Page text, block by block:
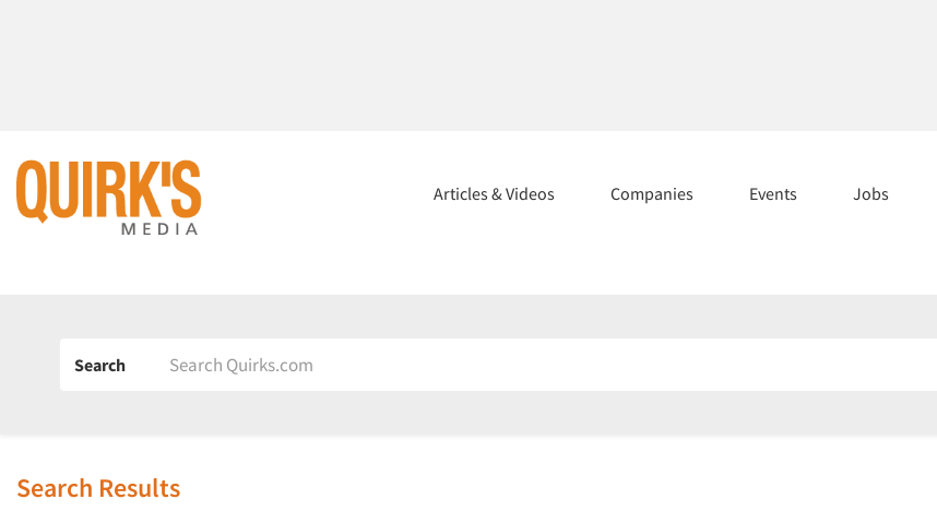
Articles & Videos Companies Events Jobs
Search
Search Results